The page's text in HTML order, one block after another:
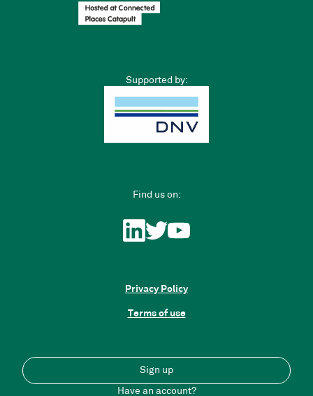
Supported by:
Find us on:
Privacy Policy
Terms of use
Sign up
Have an account?